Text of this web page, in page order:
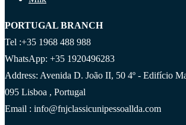
PORTUGAL BRANCH
Tel :+35 1968 488 988
WhatsApp: +35 1920496283
Address: Avenida D. João II, 50 4º - Edifício
095 Lisboa , Portugal
Email : info@fnjclassicunipessoallda.com